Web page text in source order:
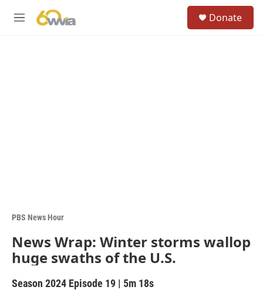
M
Donate
PBS News Hour
News Wrap: Winter storms wallop
huge swaths of the U.S.
Season 2024 Episode 19 | 5m 18s